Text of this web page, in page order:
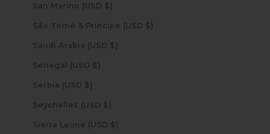
San Marino (USD $)
São Tomé & Príncipe (USD $)
Saudi Arabia (USD $)
Senegal (USD $)
Serbia (USD $)
Seychelles (USD $)
Sierra Leone (USD $)